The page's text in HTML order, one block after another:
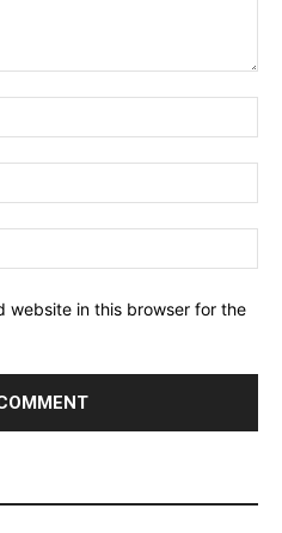
website in this browser for the